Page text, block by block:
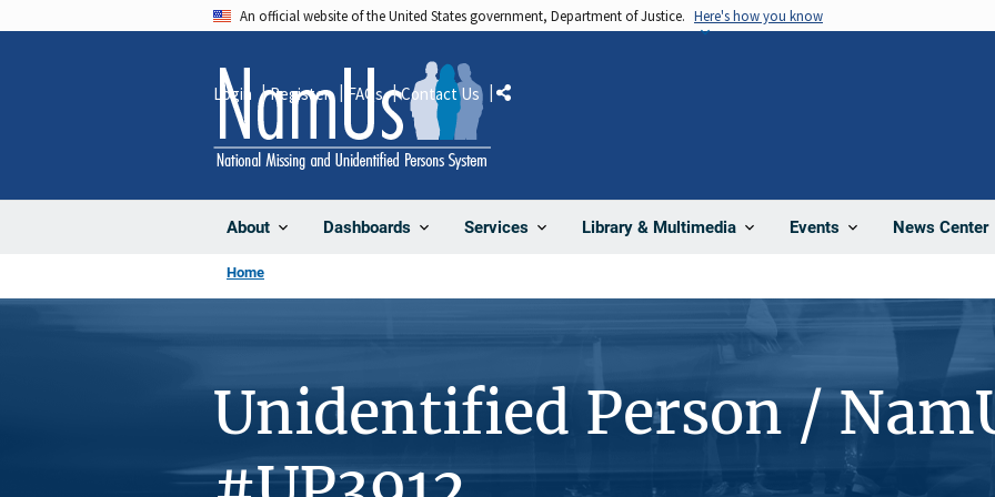
An official website of the United States government, Department of Justice. Here's how you know
About Dashboards Services Library & Multimedia Events News Center
Login Register FAQs Contact Us Share
Home
Unidentified Person /